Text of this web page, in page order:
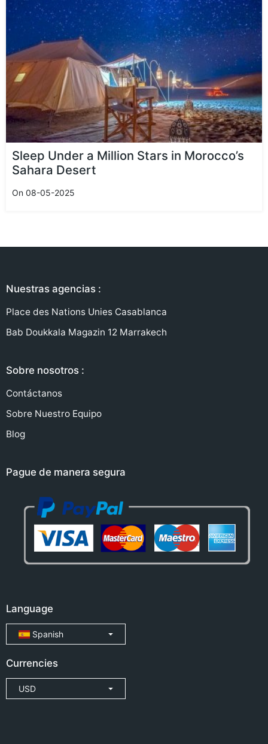
Sleep Under a Million Stars in Morocco’s
Sahara Desert
On 08-05-2025
Nuestras agencias :
Place des Nations Unies Casablanca
Bab Doukkala Magazin 12 Marrakech
Sobre nosotros :
Contáctanos
Sobre Nuestro Equipo
Blog
Pague de manera segura
Language
Spanish
Currencies
USD